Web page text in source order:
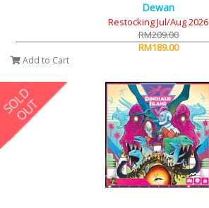
Dewan
Restocking Jul/Aug 2026
RM209.00
RM189.00
Add to Cart